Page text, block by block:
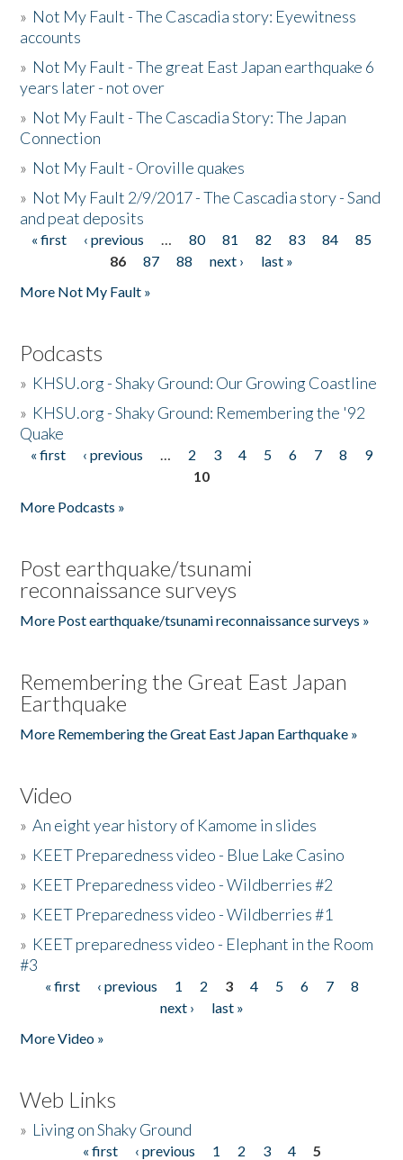
» Not My Fault - The Cascadia story: Eyewitness
accounts
» Not My Fault - The great East Japan earthquake 6
years later - not over
» Not My Fault - The Cascadia Story: The Japan
Connection
» Not My Fault - Oroville quakes
» Not My Fault 2/9/2017 - The Cascadia story - Sand
and peat deposits
Pages
« first ‹ previous … 80 81 82 83 84
85
86
87 88 next ›
last »
More Not My Fault »
Podcasts
» KHSU.org - Shaky Ground: Our Growing Coastline
» KHSU.org - Shaky Ground: Remembering the '92
Quake
Pages
« first ‹ previous … 2 3 4 5 6 7 8
9
10
More Podcasts »
Post earthquake/tsunami
reconnaissance surveys
More Post earthquake/tsunami reconnaissance surveys »
Remembering the Great East Japan
Earthquake
More Remembering the Great East Japan Earthquake »
Video
»An eight year history of Kamome in slides
» KEET Preparedness video - Blue Lake Casino
» KEET Preparedness video - Wildberries #2
» KEET Preparedness video - Wildberries #1
» KEET preparedness video - Elephant in the Room
#3
Pages
« first ‹ previous 1 2 3 4 5 6 7
8
next ›
last »
More Video »
Web Links
» Living on Shaky Ground
« first ‹ previous 1 2 3 4
5